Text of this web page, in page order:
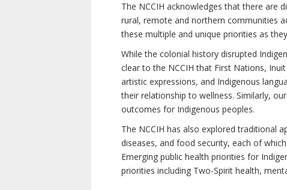
The NCCIH acknowledges that there are
rural, remote and northern communities
these multiple and unique priorities as
While the colonial history disrupted
clear to the NCCIH that First Nations,
artistic expressions, and Indigenous
their relationship to wellness. Similarly,
outcomes for Indigenous peoples.
The NCCIH has also explored traditional
diseases, and food security, each of
Emerging public health priorities for
priorities including Two-Spirit health,